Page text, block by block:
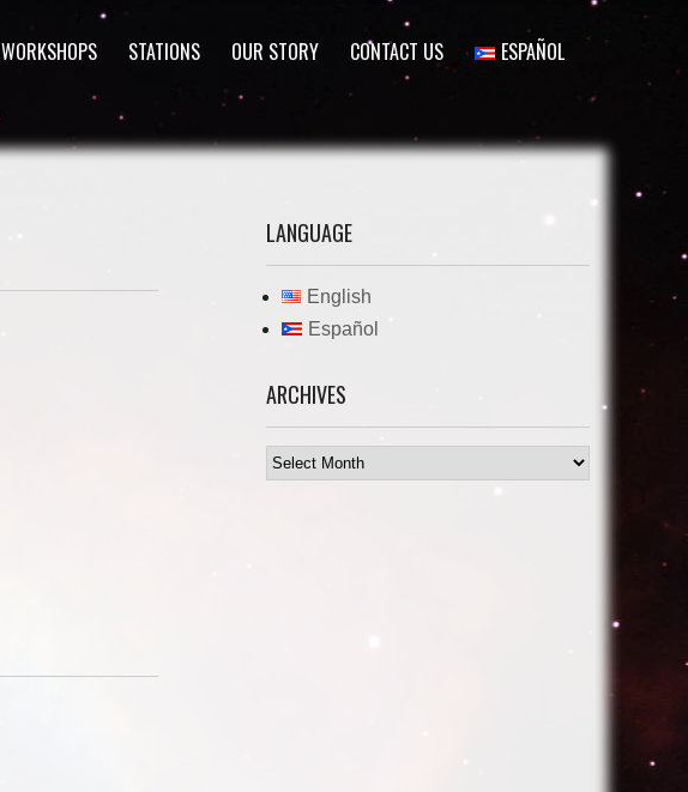
WORKSHOPS STATIONS OUR STORY CONTACT US ESPAÑOL
LANGUAGE
English
Español
ARCHIVES
Archives